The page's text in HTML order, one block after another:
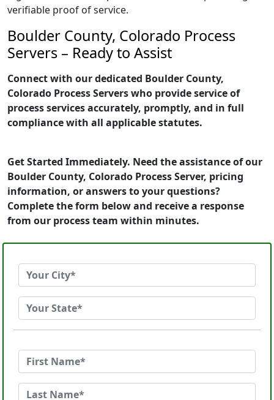
verifiable proof of service.
Boulder County, Colorado Process
Servers – Ready to Assist
Connect with our dedicated Boulder County,
Colorado Process Servers who provide service of
process services accurately, promptly, and in full
compliance with all applicable statutes.
Get Started Immediately. Need the assistance of our
Boulder County, Colorado Process Server, pricing
information, or answers to your questions?
Complete the form below and receive a response
from our process team within minutes.